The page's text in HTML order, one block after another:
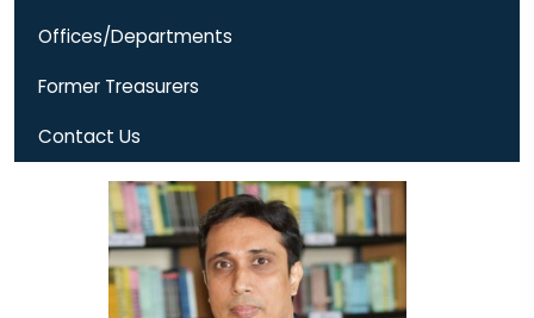
Offices/Departments
Former Treasurers
Contact Us